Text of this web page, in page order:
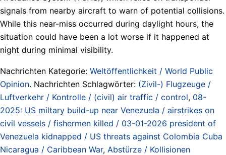
signals from nearby aircraft to warn of potential collisions.
While this near-miss occurred during daylight hours, the
situation could have been a lot worse if it happened at
night during minimal visibility.
Nachrichten Kategorie: Weltöffentlichkeit / World Public
Opinion. Nachrichten Schlagwörter: (Zivil-) Flugzeuge /
Luftverkehr / Kontrolle / (civil) air traffic / control, 08-
2025: US miltary build-up near Venezuela / airstrikes on
civil vessels / fishermen killed / 03-01-2026 president of
Venezuela kidnapped / US threats against Colombia Cuba
Nicaragua / Caribbean War, Abstürze / Kollisionen